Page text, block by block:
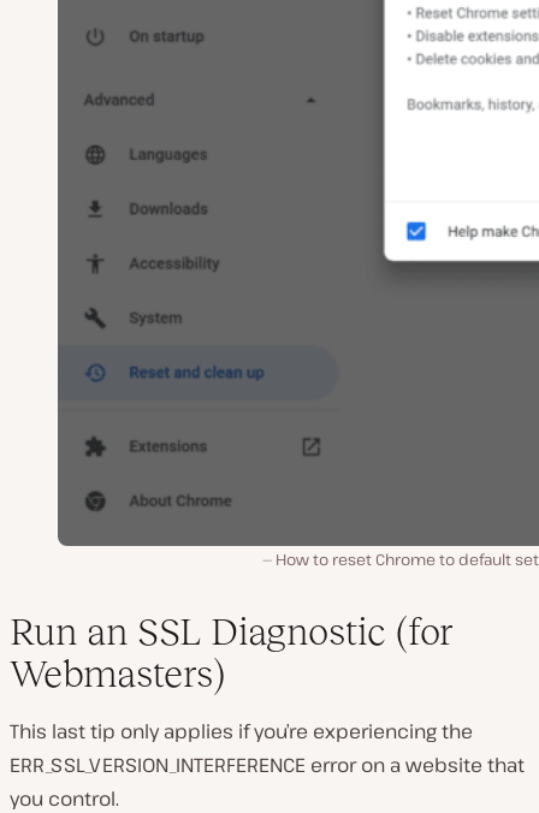
How to reset Chrome to default
Run an SSL Diagnostic (for
Webmasters)
This last tip only applies if you’re experiencing the
ERR_SSL_VERSION_INTERFERENCE error on a website that
you control.